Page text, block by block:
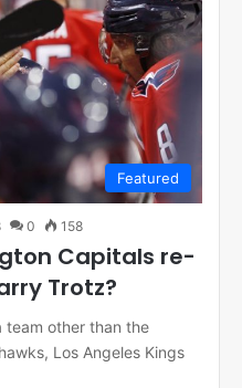
Featured
0 158
Capitals re-
Trotz?
team other than the
Los Angeles Kings